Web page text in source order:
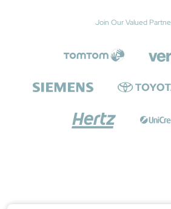
Join Our Valued